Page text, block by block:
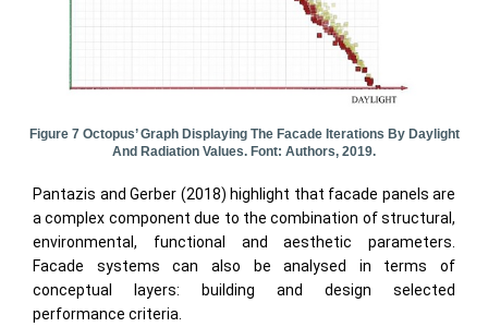
Figure 7 Octopus’ Graph Displaying The Facade Iterations By Daylight
And Radiation Values. Font: Authors, 2019.
Pantazis and Gerber (2018) highlight that facade panels are
a complex component due to the combination of structural,
environmental, functional and aesthetic parameters.
Facade systems can also be analysed in terms of
conceptual layers: building and design selected
performance criteria.